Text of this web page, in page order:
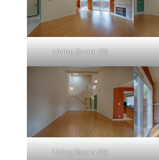
Living Room (B)
Living Room (D)